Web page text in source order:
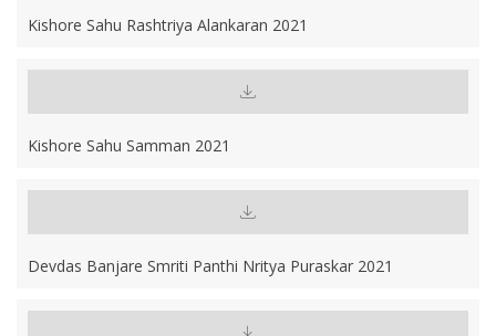
Kishore Sahu Rashtriya Alankaran 2021
Kishore Sahu Samman 2021
Devdas Banjare Smriti Panthi Nritya Puraskar 2021